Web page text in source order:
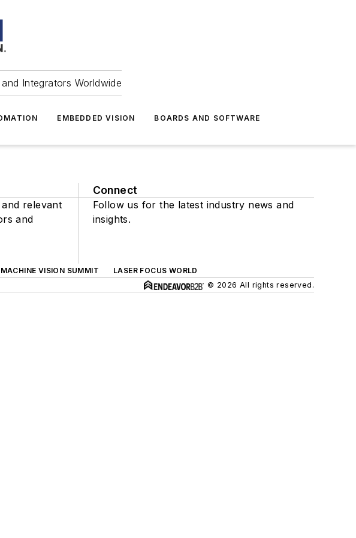
Integrators Worldwide
EMBEDDED VISION BOARDS AND SOFTWARE
relevant
and
Connect
Follow us for the latest industry news and
insights.
MACHINE VISION SUMMIT
LASER FOCUS WORLD
© 2026 All rights reserved.